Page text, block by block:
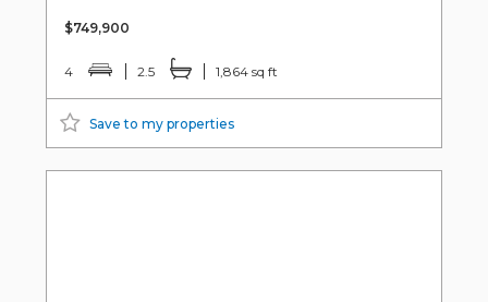
$749,900
4 2.5 1,864 sq ft
Save to my properties